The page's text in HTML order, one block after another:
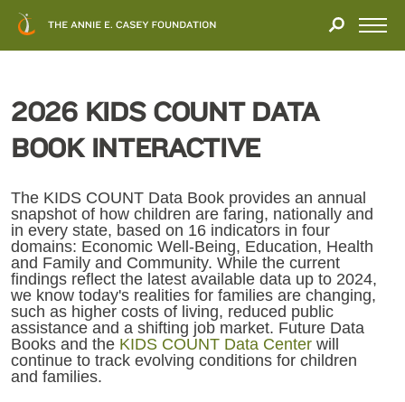
Menu
2026 KIDS COUNT DATA
BOOK INTERACTIVE
The KIDS COUNT Data Book provides an annual
snapshot of how children are faring, nationally and
in every state, based on 16 indicators in four
domains: Economic Well-Being, Education, Health
and Family and Community. While the current
findings reflect the latest available data up to 2024,
we know today's realities for families are changing,
such as higher costs of living, reduced public
assistance and a shifting job market. Future Data
Books and the KIDS COUNT Data Center will
continue to track evolving conditions for children
and families.
Modal
YOU
FOR
INTEREST
We
hope
find
value
in
this
report.
We’d
love
to
get